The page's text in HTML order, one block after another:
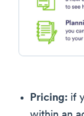
Pricing: if